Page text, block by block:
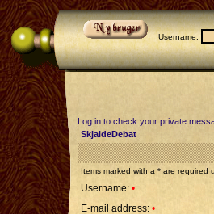
Username:
Log in to check your private
SkjaldeDebat
Items marked with a * are required
Username: •
E-mail address: •